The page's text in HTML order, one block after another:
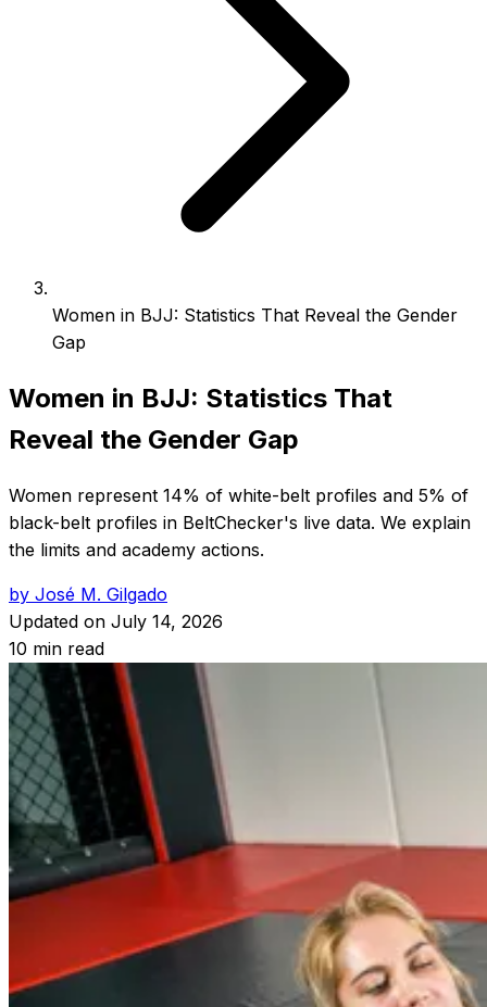
Women in BJJ: Statistics That Reveal the Gender
Gap
Women in BJJ: Statistics That
Reveal the Gender Gap
Women represent 14% of white-belt profiles and 5% of
black-belt profiles in BeltChecker's live data. We explain
the limits and academy actions.
by José M. Gilgado
Updated on July 14, 2026
10 min read